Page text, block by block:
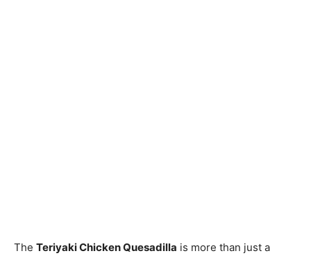
The Teriyaki Chicken Quesadilla is more than just a